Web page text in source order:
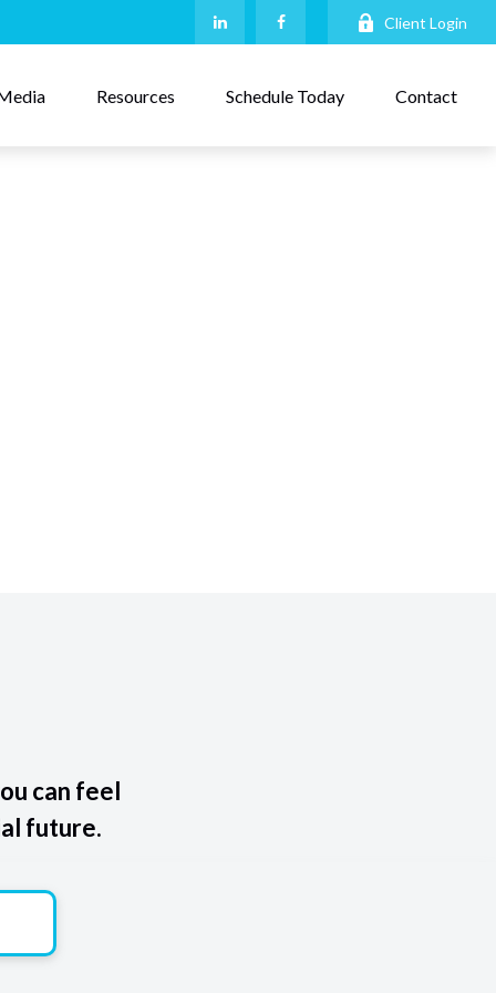
Client Login
Resources Schedule Today Contact
can feel
future.